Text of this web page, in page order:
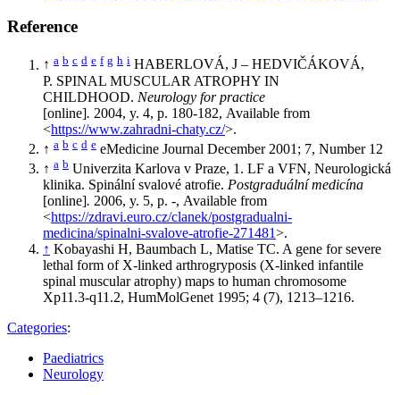
Reference
↑ a b c d e f g h i HABERLOVÁ, J – HEDVIČÁKOVÁ,
P. SPINAL MUSCULAR ATROPHY IN
CHILDHOOD. Neurology for practice
[online]. 2004, y. 4, p. 180-182, Available from
<https://www.zahradni-chaty.cz/>.
↑ a b c d e eMedicine Journal December 2001; 7, Number 12
↑ a b Univerzita Karlova v Praze, 1. LF a VFN, Neurologická
klinika. Spinální svalové atrofie. Postgraduální medicína
[online]. 2006, y. 5, p. -, Available from
<https://zdravi.euro.cz/clanek/postgradualni-
medicina/spinalni-svalove-atrofie-271481>.
↑ Kobayashi H, Baumbach L, Matise TC. A gene for severe
lethal form of X-linked arthrogryposis (X-linked infantile
spinal muscular atrophy) maps to human chromosome
Xp11.3-q11.2, HumMolGenet 1995; 4 (7), 1213–1216.
Categories:
Paediatrics
Neurology